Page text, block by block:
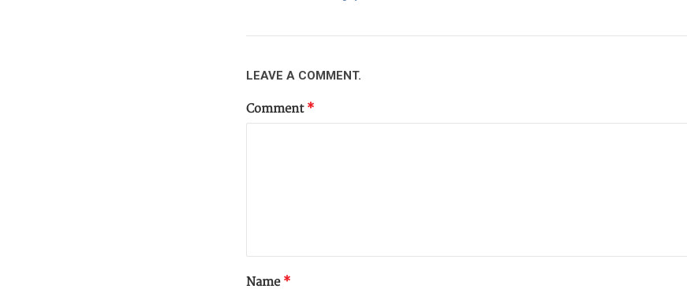
LEAVE A COMMENT.
Comment *
Name *